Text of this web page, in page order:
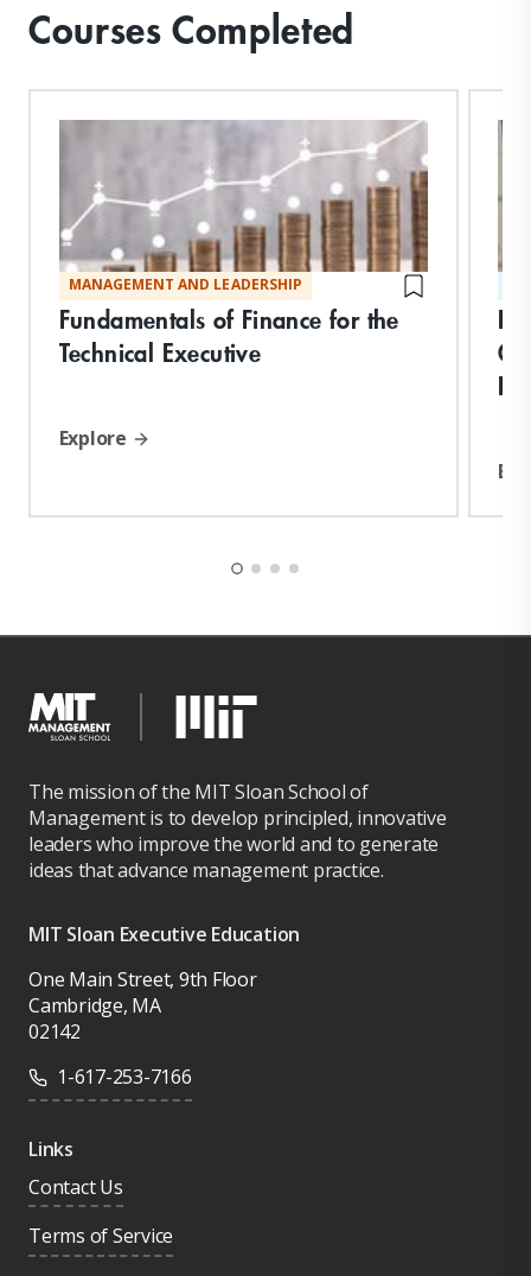
Courses Completed
MANAGEMENT AND LEADERSHIP
Fundamentals of Finance for the
Technical Executive
Explore
The mission of the MIT Sloan School of
Management is to develop principled, innovative
leaders who improve the world and to generate
ideas that advance management practice.
MIT Sloan Executive Education
One Main Street, 9th Floor
Cambridge, MA
02142
1-617-253-7166
Links
Contact Us
Terms of Service